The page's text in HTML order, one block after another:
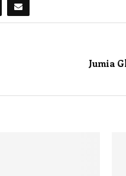
Jumia